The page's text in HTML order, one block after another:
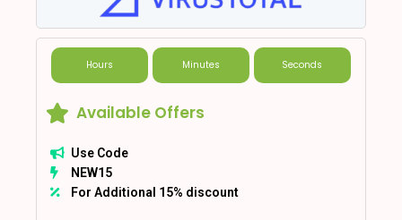
Hours Minutes Seconds
Available Offers
Use Code
NEW15
For Additional 15% discount